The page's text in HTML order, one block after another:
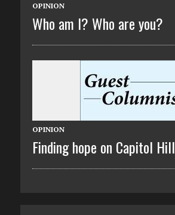
OPINION
Who am I? Who are you?
OPINION
Finding hope on Capitol Hill